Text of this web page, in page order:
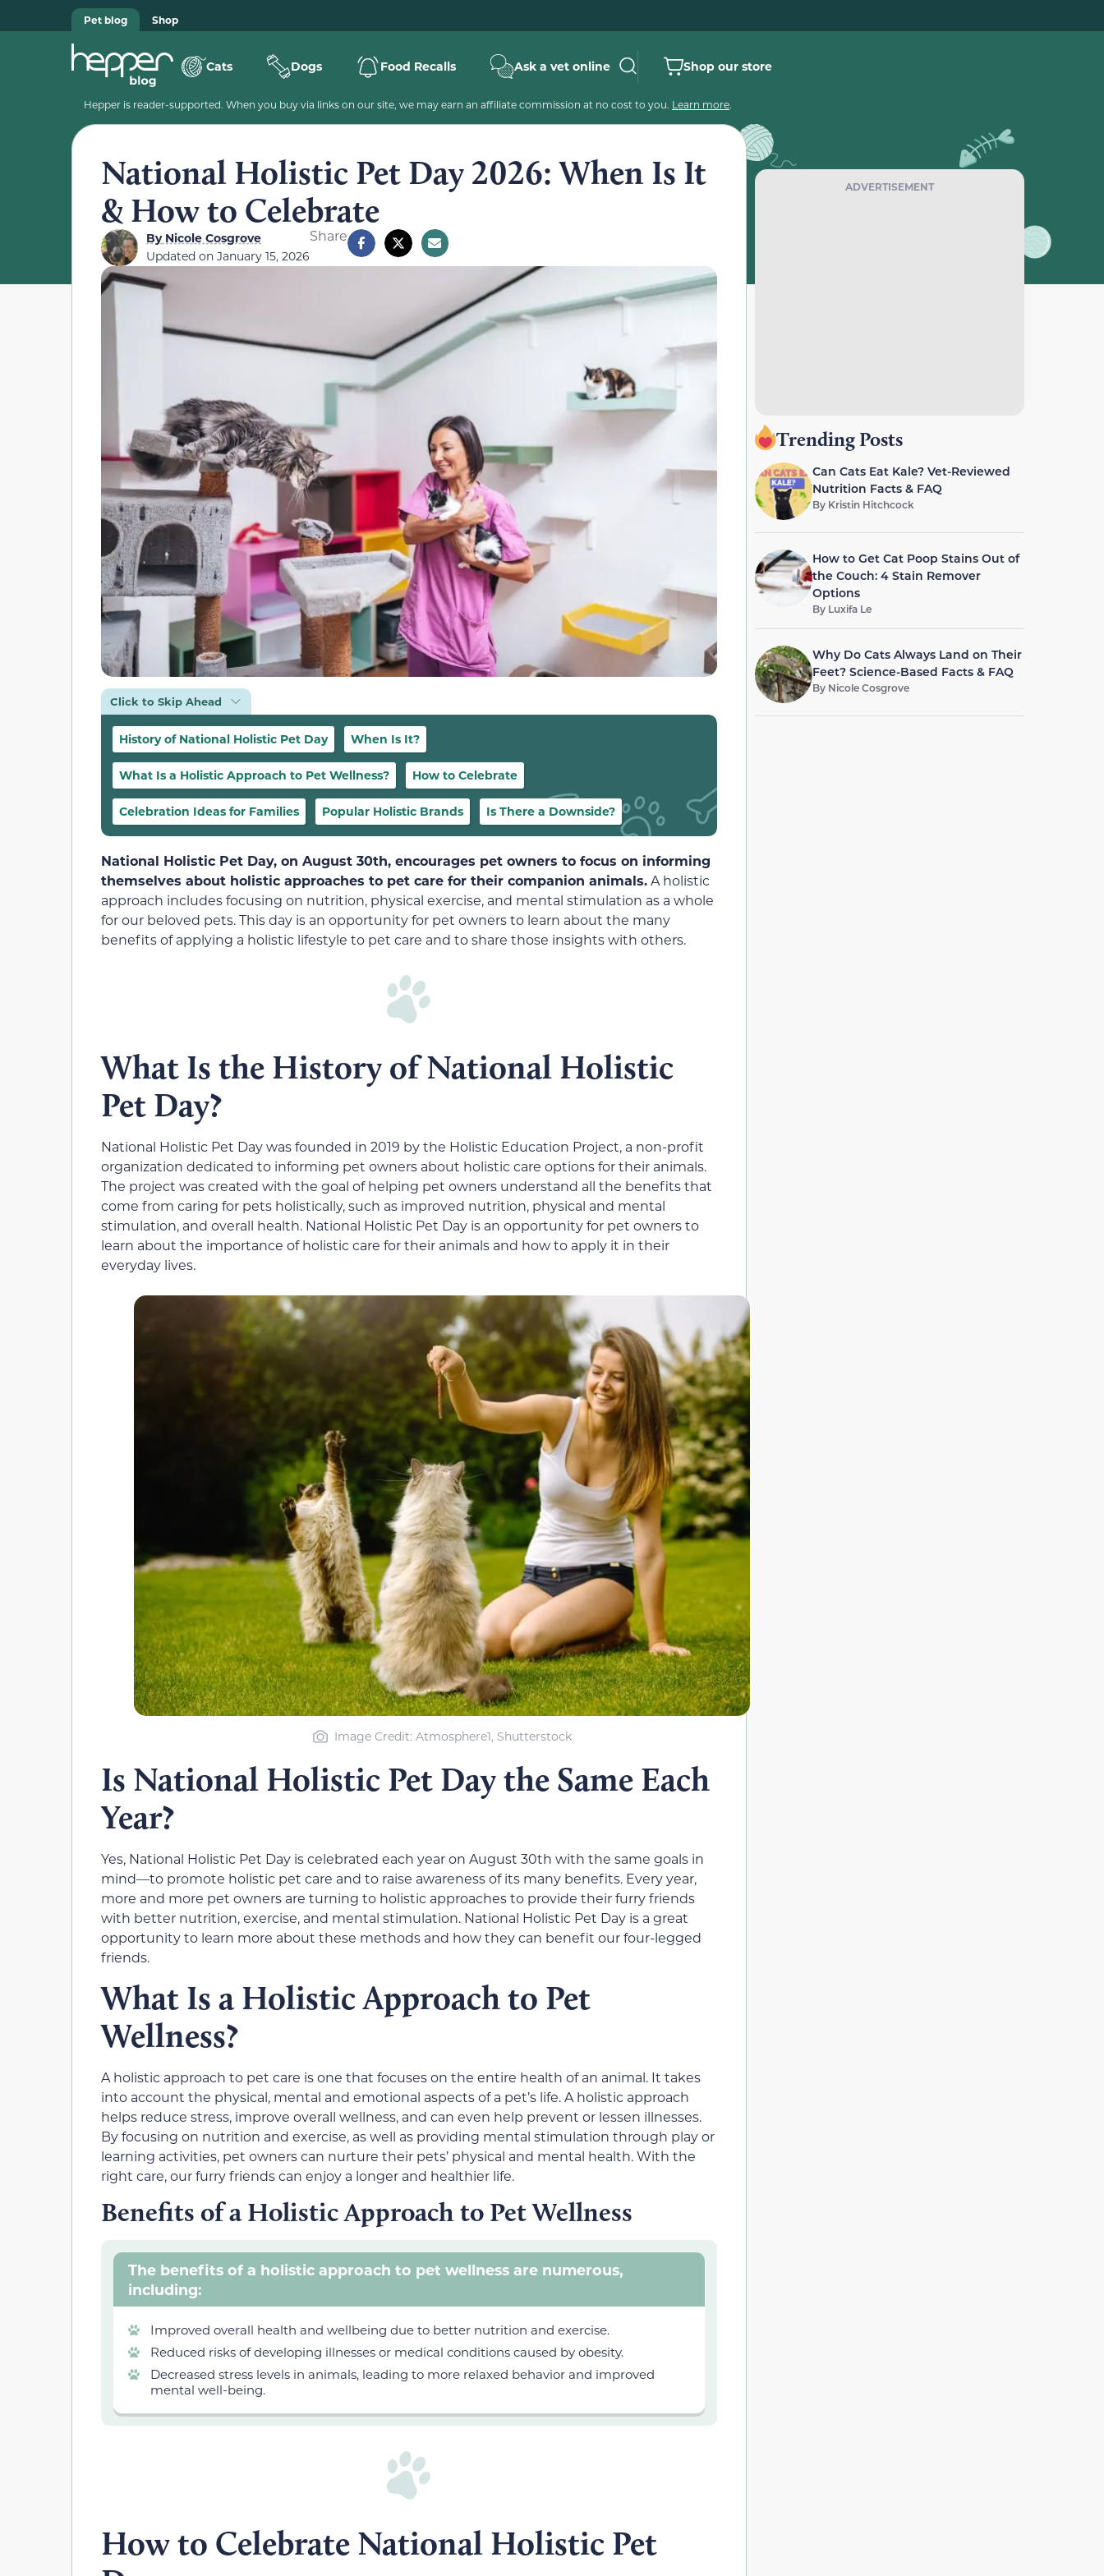
Pet blog Shop
Cats Dogs Food Recalls Ask a vet online Shop our store
Hepper is reader-supported. When you buy via links on our site, we may earn an affiliate commission at no cost to you. Learn more.
National Holistic Pet Day 2026: When Is It
& How to Celebrate
ByNicole Cosgrove
Updated on January 15, 2026
Share
Click to Skip Ahead
History of National Holistic Pet Day When Is It?
What Is a Holistic Approach to Pet Wellness? How to Celebrate
Celebration Ideas for Families Popular Holistic Brands Is There a Downside?
National Holistic Pet Day, on August 30th, encourages pet owners to focus on informing
themselves about holistic approaches to pet care for their companion animals.A holistic
approach includes focusing on nutrition, physical exercise, and mental stimulation as a whole
for our beloved pets. This day is an opportunity for pet owners to learn about the many
benefits of applying a holistic lifestyle to pet care and to share those insights with others.
What Is the History of National Holistic
Pet Day?
National Holistic Pet Day was founded in 2019 by the Holistic Education Project, a non-profit
organization dedicated to informing pet owners about holistic care options for their animals.
The project was created with the goal of helping pet owners understand all the benefits that
come from caring for pets holistically, such as improved nutrition, physical and mental
stimulation, and overall health. National Holistic Pet Day is an opportunity for pet owners to
learn about the importance of holistic care for their animals and how to apply it in their
everyday lives.
Image Credit: Atmosphere1, Shutterstock
Is National Holistic Pet Day the Same Each
Year?
Yes, National Holistic Pet Day is celebrated each year on August 30th with the same goals in
mind—to promote holistic pet care and to raise awareness of its many benefits. Every year,
more and more pet owners are turning to holistic approaches to provide their furry friends
with better nutrition, exercise, and mental stimulation. National Holistic Pet Day is a great
opportunity to learn more about these methods and how they can benefit our four-legged
friends.
What Is a Holistic Approach to Pet
Wellness?
A holistic approach to pet care is one that focuses on the entire health of an animal. It takes
into account the physical, mental and emotional aspects of a pet’s life. A holistic approach
helps reduce stress, improve overall wellness, and can even help prevent or lessen illnesses.
By focusing on nutrition and exercise, as well as providing mental stimulation through play or
learning activities, pet owners can nurture their pets’ physical and mental health. With the
right care, our furry friends can enjoy a longer and healthier life.
Benefits of a Holistic Approach to Pet Wellness
The benefits of a holistic approach to pet wellness are numerous,
including:
Improved overall health and wellbeing due to better nutrition and exercise.
Reduced risks of developing illnesses or medical conditions caused by obesity.
Decreased stress levels in animals, leading to more relaxed behavior and improved
mental well-being.
How to Celebrate National Holistic Pet
ADVERTISEMENT
Trending Posts
Can Cats Eat Kale? Vet-Reviewed
Nutrition Facts & FAQ
By Kristin Hitchcock
How to Get Cat Poop Stains Out of
the Couch: 4 Stain Remover
Options
By Luxifa Le
Why Do Cats Always Land on Their
Feet? Science-Based Facts & FAQ
By Nicole Cosgrove